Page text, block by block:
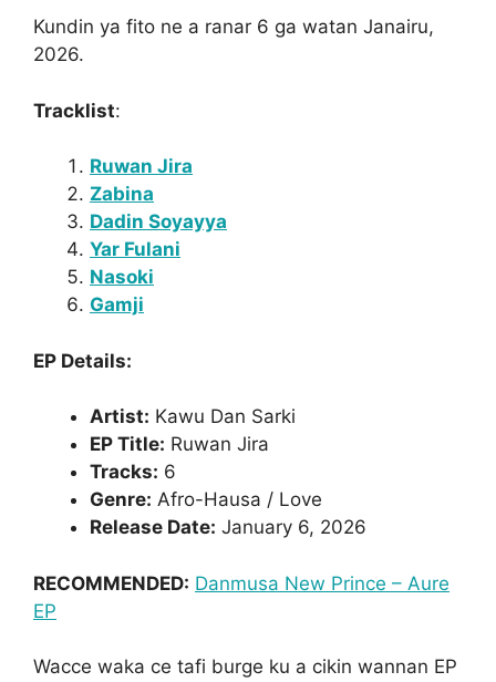
Kundin ya fito ne a ranar 6 ga watan Janairu,
2026.
Tracklist:
Ruwan Jira
Zabina
Dadin Soyayya
Yar Fulani
Nasoki
Gamji
EP Details:
Artist: Kawu Dan Sarki
EP Title: Ruwan Jira
Tracks: 6
Genre: Afro-Hausa / Love
Release Date: January 6, 2026
RECOMMENDED: Danmusa New Prince – Aure
EP
Wacce waka ce tafi burge ku a cikin wannan EP